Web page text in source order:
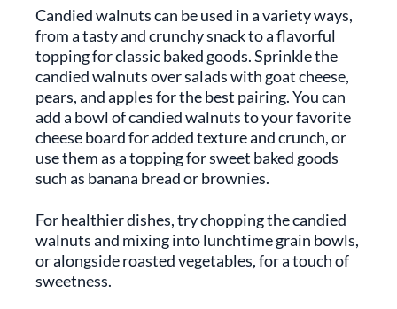
Candied walnuts can be used in a variety ways,
from a tasty and crunchy snack to a flavorful
topping for classic baked goods. Sprinkle the
candied walnuts over salads with goat cheese,
pears, and apples for the best pairing. You can
add a bowl of candied walnuts to your favorite
cheese board for added texture and crunch, or
use them as a topping for sweet baked goods
such as banana bread or brownies.
For healthier dishes, try chopping the candied
walnuts and mixing into lunchtime grain bowls,
or alongside roasted vegetables, for a touch of
sweetness.